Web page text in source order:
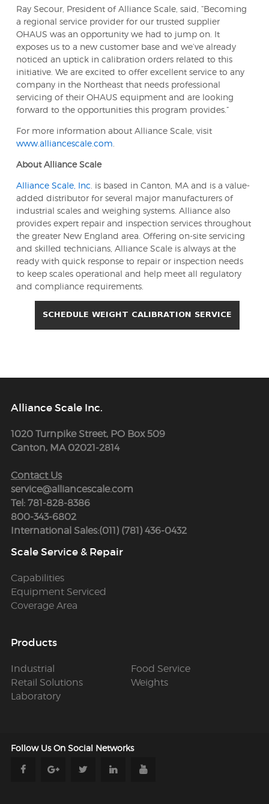
Ray Secour, President of Alliance Scale, said, “Becoming
a regional service provider for our trusted supplier
OHAUS was an opportunity we had to jump on. It
exposes us to a new customer base and we’ve already
noticed an uptick in calibration orders related to this
initiative. We are excited to offer excellent service to any
company in the Northeast that needs professional
servicing of their OHAUS equipment and are looking
forward to the opportunities this program provides.”
For more information about Alliance Scale, visit
www.alliancescale.com
About Alliance Scale
Alliance Scale, Inc . is based in Canton, MA and is a value-
added distributor for several major manufacturers of
industrial scales and weighing systems. Alliance also
provides expert repair and inspection services throughout
the greater New England area. Offering on-site servicing
and skilled technicians, Alliance Scale is always at the
ready with quick response to repair or inspection needs
to keep scales operational and help meet all regulatory
and compliance requirements.
Alliance Scale Inc.
1020 Turnpike Street, PO Box 509
Canton, MA 02021-2814
Contact Us
service@alliancescale.com
Tel: 781-828-8386
800-343-6802
International Sales:(011) (781) 436-0432
Scale Service & Repair
Capabilities
Equipment Serviced
Coverage Area
Products
Industrial
Retail Solutions
Laboratory
Food Service
Weights
Follow UsOn Social Networks